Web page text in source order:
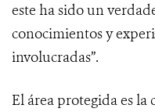
este ha sido un
conocimientos y
involucradas”.
El área protegida es